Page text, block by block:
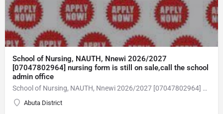
School of Nursing, NAUTH, Nnewi 2026/2027
[07047802964] nursing form is still on sale,call the school
admin office
School of Nursing, NAUTH, Nnewi 2026/2027 [07047802964] nursing form is still on sale,call the school admin office [Dr Ben Adeleke] now on [07047802964Amaigbo].. also midwifery, post-basic midwifery form, post-basic nursing form and internship form are still on sale for more information on purchase of the form and admission assistance call admin office on [07047802964] before the closing date Gaining admission into the school of nursing admission into the colleges is through entrance examination and interview.all intending students must purchase the application form of the school and submit directly online to the institution, write the examination and if successful go for the interview and be admitted. General entry requirements. 1. there is no age limit provided the candidate satisfies basic entry requirements. 2. matured, highly disciplined individuals who possess all the attributes of being healthy i.e physically, mentally, socially, spiritual, culturally, and morally sound. there should be no traces of contagious diseases. 3. good citizens with readiness to learn, lack of criminal tendencies and ability to abide with the rules and regulations of the school. 4. cut-off passes mark in the entrance examination and the interview conducted by the schools in respect to the course of choice. 5. applicants must possess at least, credit level passes in five (5) subjects in ssce/gce olevel or neco in not more than two (2) sittings. 6. the subjects passed must include english language, mathematics, physics, chemistry & biology at least, credit levels. Method of application to bring about ease and simplicity to our application process, we have made provisions for two methods of application that can be carried out in the comfort of your home.CALL THE SCHOOL ADMISSION OFFICE NOW VIA [07047802964] FOR GUIDELINES BEFORE THE DEADLINE..
Abuta District